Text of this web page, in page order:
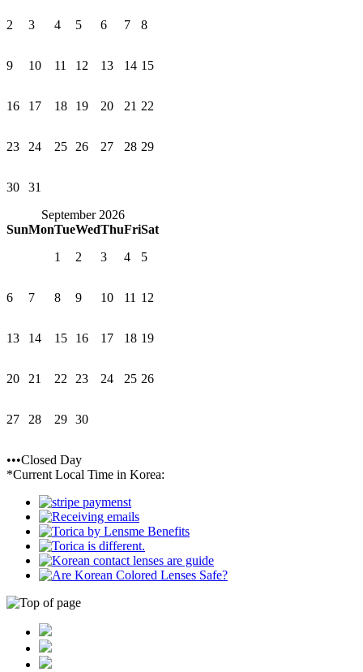
2 3 4 5 6 7 8
9 10 11 12 13 14 15
16 17 18 19 20 21 22
23 24 25 26 27 28 29
30
31
September 2026
SunMonTueWedThuFriSat
1
2 3 4 5
6 7 8 9 10 11 12
13 14 15 16 17 18 19
20 21 22 23 24 25 26
27 28 29 30
•••Closed Day
*Current Local Time in Korea: